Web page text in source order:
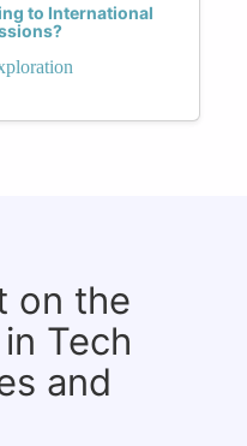
to International
on the
Tech
and